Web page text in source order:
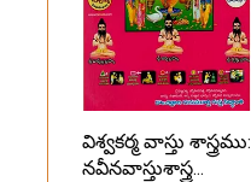
విశ్వకర్మ వాస్తు శాస్త్రము:
నవీనవాస్తుశాస్త్ర